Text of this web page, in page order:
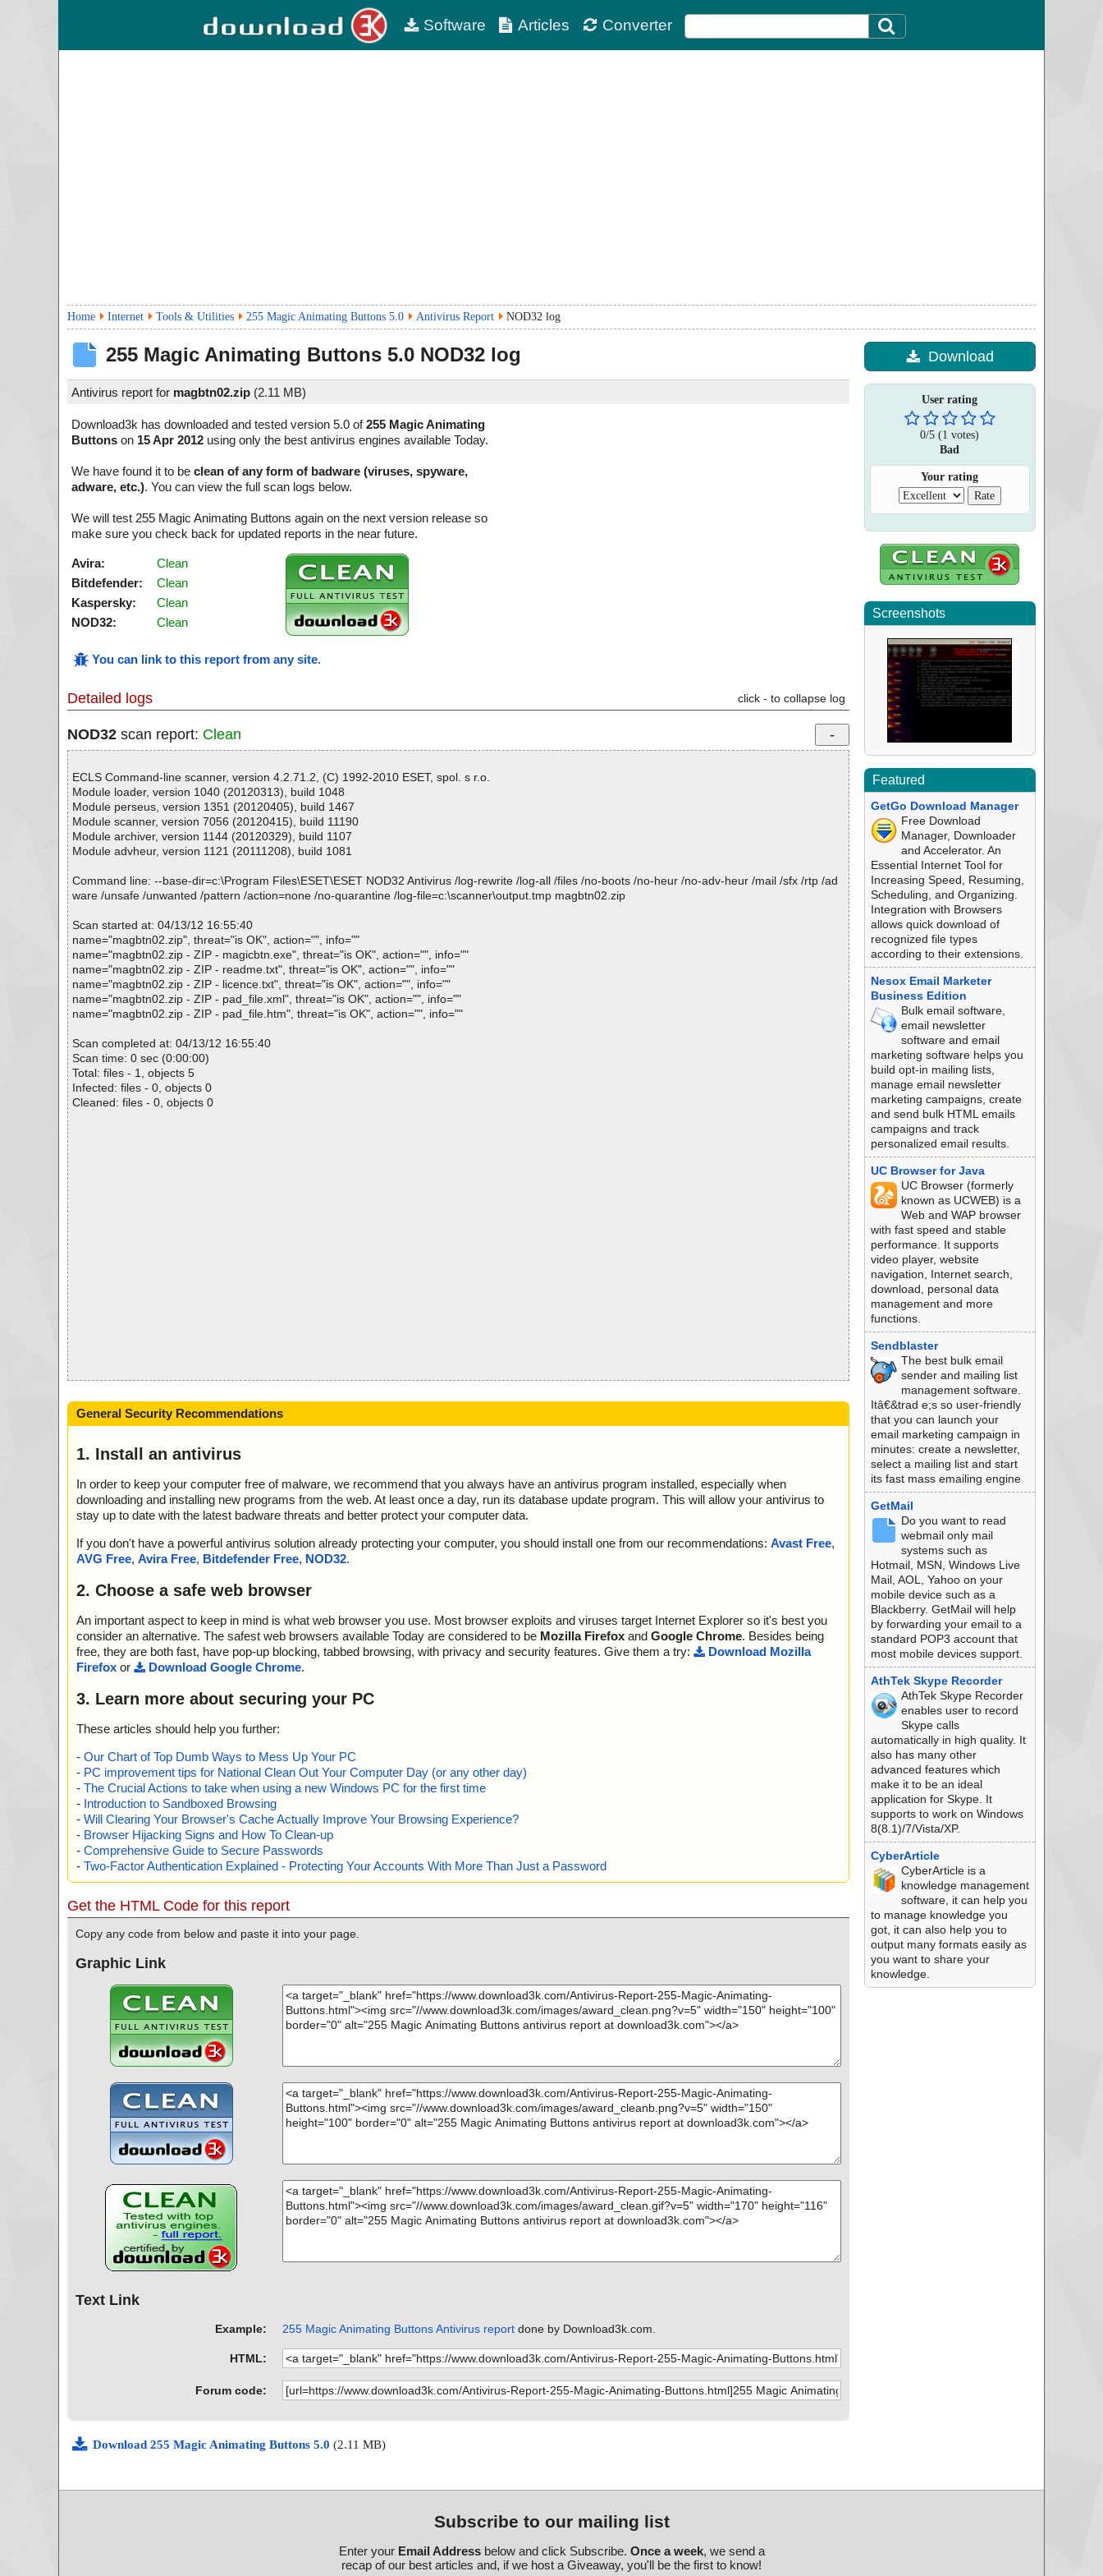
Software Articles Converter
Home Internet Tools & Utilities 255 Magic Animating Buttons 5.0 Antivirus Report NOD32 log
255 Magic Animating Buttons 5.0 NOD32 log
Antivirus report for magbtn02.zip (2.11 MB)
Download3k has downloaded and tested version 5.0 of255 Magic Animating
Buttons on 15 Apr 2012 using only the best antivirus engines available Today.
We have found it to be clean of any form of badware (viruses, spyware,
adware, etc.). You can view the full scan logs below.
We will test 255 Magic Animating Buttons again on the next version release so
make sure you check back for updated reports in the near future.
Avira:
Clean
Bitdefender:
Clean
Kaspersky:
Clean
NOD32:
Clean
You can link to this report from any site.
Detailed logs click - to collapse log
NOD32 scan report: Clean
ECLS Command-line scanner, version 4.2.71.2, (C) 1992-2010 ESET, spol. s r.o.
Module loader, version 1040 (20120313), build 1048
Module perseus, version 1351 (20120405), build 1467
Module scanner, version 7056 (20120415), build 11190
Module archiver, version 1144 (20120329), build 1107
Module advheur, version 1121 (20111208), build 1081
Command line: --base-dir=c:\Program Files\ESET\ESET NOD32 Antivirus /log-rewrite /log-all /files /no-boots /no-heur /no-adv-heur /mail /sfx /rtp /ad
ware /unsafe /unwanted /pattern /action=none /no-quarantine /log-file=c:\scanner\output.tmp magbtn02.zip
Scan started at: 04/13/12 16:55:40
name="magbtn02.zip", threat="is OK", action="", info=""
name="magbtn02.zip - ZIP - magicbtn.exe", threat="is OK", action="", info=""
name="magbtn02.zip - ZIP - readme.txt", threat="is OK", action="", info=""
name="magbtn02.zip - ZIP - licence.txt", threat="is OK", action="", info=""
name="magbtn02.zip - ZIP - pad_file.xml", threat="is OK", action="", info=""
name="magbtn02.zip - ZIP - pad_file.htm", threat="is OK", action="", info=""
Scan completed at: 04/13/12 16:55:40
Scan time: 0 sec (0:00:00)
Total: files - 1, objects 5
Infected: files - 0, objects 0
Cleaned: files - 0, objects 0
General Security Recommendations
1. Install an antivirus
In order to keep your computer free of malware, we recommend that you always have an antivirus program installed, especially when
downloading and installing new programs from the web. At least once a day, run its database update program. This will allow your antivirus to
stay up to date with the latest badware threats and better protect your computer data.
If you don't have a powerful antivirus solution already protecting your computer, you should install one from our recommendations: Avast Free,
AVG Free, Avira Free, Bitdefender Free, NOD32.
2. Choose a safe web browser
An important aspect to keep in mind is what web browser you use. Most browser exploits and viruses target Internet Explorer so it's best you
consider an alternative. The safest web browsers available Today are considered to be Mozilla Firefox and Google Chrome. Besides being
free, they are both fast, have pop-up blocking, tabbed browsing, with privacy and security features. Give them a try:
Download Mozilla
Firefox or Download Google Chrome.
3. Learn more about securing your PC
These articles should help you further:
- Our Chart of Top Dumb Ways to Mess Up Your PC
- PC improvement tips for National Clean Out Your Computer Day (or any other day)
- The Crucial Actions to take when using a new Windows PC for the first time
- Introduction to Sandboxed Browsing
- Will Clearing Your Browser's Cache Actually Improve Your Browsing Experience?
- Browser Hijacking Signs and How To Clean-up
- Comprehensive Guide to Secure Passwords
- Two-Factor Authentication Explained - Protecting Your Accounts With More Than Just a Password
Get the HTML Code for this report
Copy any code from below and paste it into your page.
Graphic Link
Text Link
Example: 255 Magic Animating Buttons Antivirus reportdone by Download3k.com.
HTML:
Forum code:
Download 255 Magic Animating Buttons 5.0 (2.11 MB)
Download
User rating
0/5 (1 votes)
Bad
Your rating
Screenshots
Featured
GetGo Download Manager
Free Download
Manager, Downloader
and Accelerator. An
Essential Internet Tool for
Increasing Speed, Resuming,
Scheduling, and Organizing.
Integration with Browsers
allows quick download of
recognized file types
according to their extensions.
Nesox Email Marketer
Business Edition
Bulk email software,
email newsletter
software and email
marketing software helps you
build opt-in mailing lists,
manage email newsletter
marketing campaigns, create
and send bulk HTML emails
campaigns and track
personalized email results.
UC Browser for Java
UC Browser (formerly
known as UCWEB) is a
Web and WAP browser
with fast speed and stable
performance. It supports
video player, website
navigation, Internet search,
download, personal data
management and more
functions.
Sendblaster
The best bulk email
sender and mailing list
management software.
Itâ€&trad e;s so user-friendly
that you can launch your
email marketing campaign in
minutes: create a newsletter,
select a mailing list and start
its fast mass emailing engine
GetMail
Do you want to read
webmail only mail
systems such as
Hotmail, MSN, Windows Live
Mail, AOL, Yahoo on your
mobile device such as a
Blackberry. GetMail will help
by forwarding your email to a
standard POP3 account that
most mobile devices support.
AthTek Skype Recorder
AthTek Skype Recorder
enables user to record
Skype calls
automatically in high quality. It
also has many other
advanced features which
make it to be an ideal
application for Skype. It
supports to work on Windows
8(8.1)/7/Vista/XP.
CyberArticle
CyberArticle is a
knowledge management
software, it can help you
to manage knowledge you
got, it can also help you to
output many formats easily as
you want to share your
knowledge.
Subscribe to our mailing list
Enter your Email Addressbelow and click Subscribe. Once a week, we send a
recap of our best articles and, if we host a Giveaway, you'll be the first to know!